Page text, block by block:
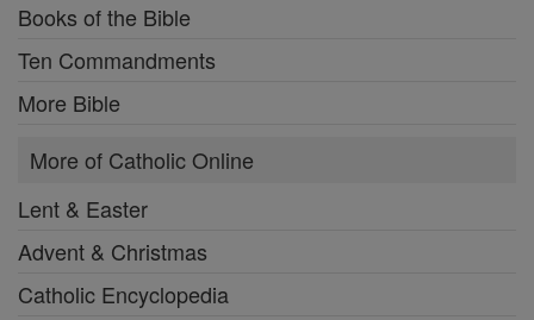
Books of the Bible
Ten Commandments
More Bible
More of Catholic Online
Lent & Easter
Advent & Christmas
Catholic Encyclopedia